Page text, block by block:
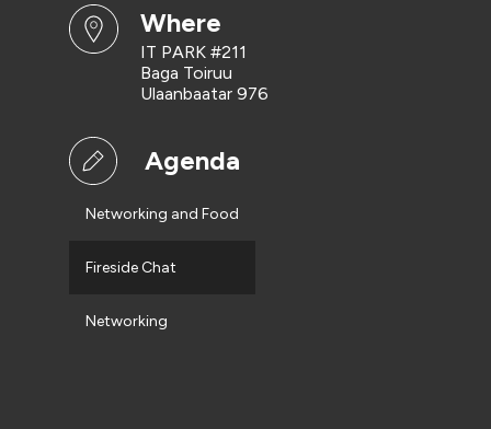
where
IT PARK #211
Baga Toiruu
Ulaanbaatar 976
Agenda
Networking and Food
Fireside Chat
Networking